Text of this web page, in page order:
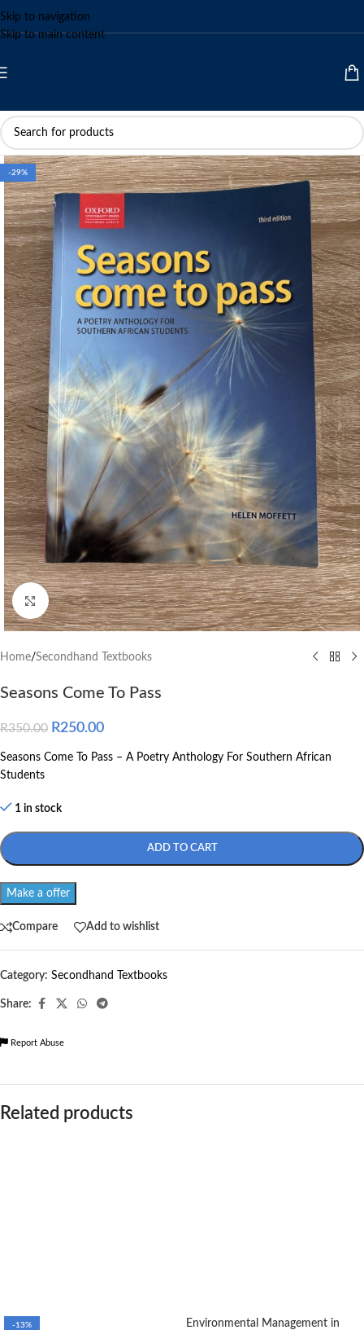
Skip to navigation
Skip to main content
-29%
Click to enlarge
Home/Secondhand Textbooks
Seasons Come To Pass
R350.00 R250.00
Seasons Come To Pass – A Poetry Anthology For Southern African
Students
1 in stock
ADD TO CART
Make a offer
Compare Add to wishlist
Category: Secondhand Textbooks
Share:
Report Abuse
Related products
-13%
Environmental Management in